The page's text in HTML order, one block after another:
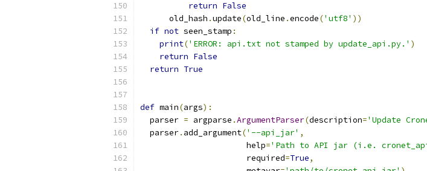
return False
      old_hash
.update(old_line .encode('utf8' ))
if not seen_stamp :
print('ERROR: api.txt not stamped by update_api.py.' )
return False
return True
def main(args):
  parser
= argparse .ArgumentParser(description='Update
  parser
. add_argument('--api_jar' ,
                      help
='Path to API jar (i.e.
                      required
=True,